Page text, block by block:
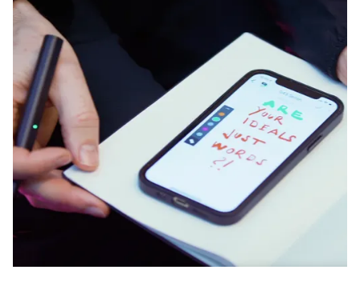
Corporate Culture
Quality
Design
Responsibility
Pioneering spirit
About your Order
EN/CZ
Global
Register
Register